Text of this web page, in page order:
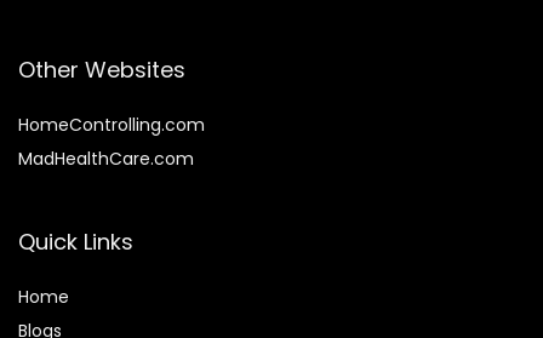
Other Websites
HomeControlling.com
MadHealthCare.com
Quick Links
Home
Blogs